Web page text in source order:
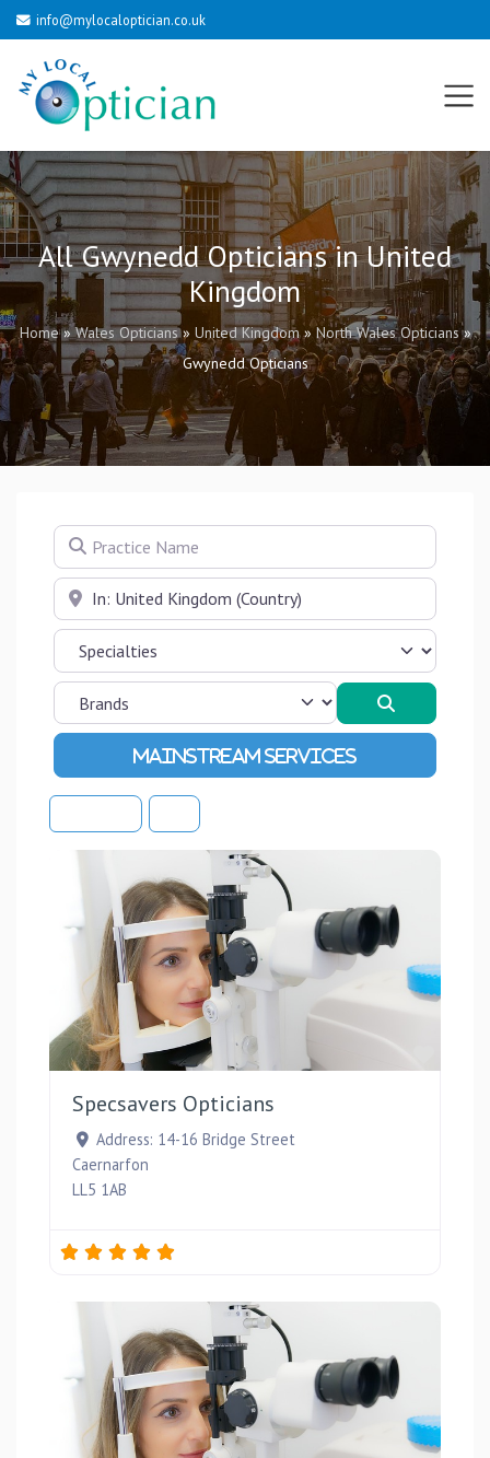
info@mylocaloptician.co.uk
All Gwynedd Opticians in United
Kingdom
Home»Wales Opticians» United Kingdom»North Wales Opticians»
Gwynedd Opticians
Practice Name
Near
Advanced Filters
Specsavers Opticians
Address: 14-16 Bridge Street
Caernarfon
LL5 1AB